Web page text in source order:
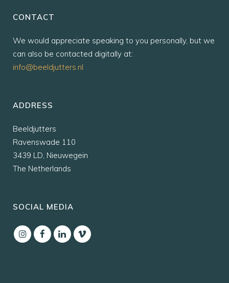
CONTACT
We would appreciate speaking to you personally, but we
can also be contacted digitally at:
info@beeldjutters.nl
ADDRESS
Beeldjutters
Ravenswade 110
3439 LD, Nieuwegein
The Netherlands
SOCIAL MEDIA